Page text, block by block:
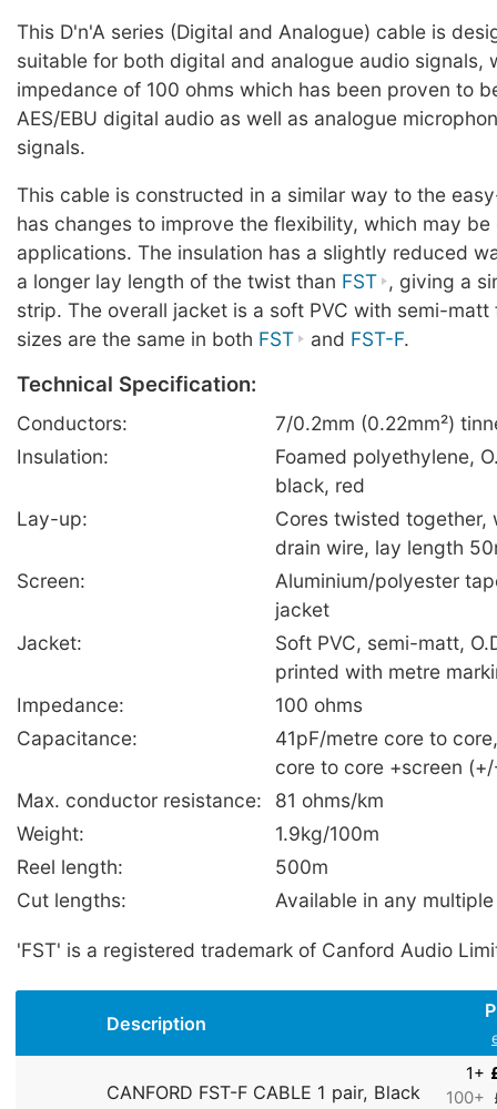
This D'n'A series (Digital and Analogue) cable is
suitable for both digital and analogue audio signals,
impedance of 100 ohms which has been proven to
AES/EBU digital audio as well as analogue
signals.
This cable is constructed in a similar way to the
has changes to improve the flexibility, which may be
applications. The insulation has a slightly reduced
a longer lay length of the twist than FST , giving a
strip. The overall jacket is a soft PVC with semi-
sizes are the same in both FST and FST-F.
Technical Specification:
Conductors:
7/0.2mm (0.22mm²)
Insulation:
Foamed polyethylene,
black, red
Lay-up:
Cores twisted together,
drain wire, lay length
Screen:
Aluminium/polyester
jacket
Jacket:
Soft PVC, semi-matt,
printed with metre
Impedance:
100 ohms
Capacitance:
41pF/metre core to
core to core +screen
Max. conductor resistance:
81 ohms/km
Weight:
1.9kg/100m
Reel length:
500m
Cut lengths:
Available in any
'FST' is a registered trademark of Canford Audio
Description
CANFORD FST-F CABLE 1 pair, Black
1+
100+